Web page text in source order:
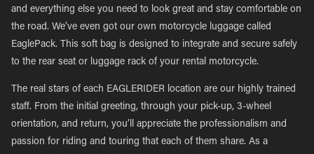
and everything else you need to look great and stay comfortable on
the road. We’ve even got our own motorcycle luggage called
EaglePack. This soft bag is designed to integrate and secure safely
to the rear seat or luggage rack of your rental motorcycle.
The real stars of each EAGLERIDER location are our highly trained
staff. From the initial greeting, through your pick-up, 3-wheel
orientation, and return, you’ll appreciate the professionalism and
passion for riding and touring that each of them share. As a